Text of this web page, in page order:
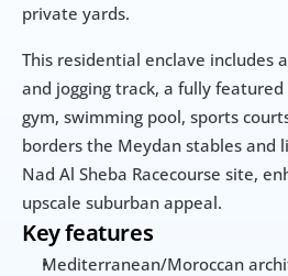
private yards.
This residential enclave includes
and jogging track, a fully
gym, swimming pool, sports
borders the Meydan stables and
Nad Al Sheba Racecourse site,
upscale suburban appeal.
Key features
Mediterranean/Moroccan